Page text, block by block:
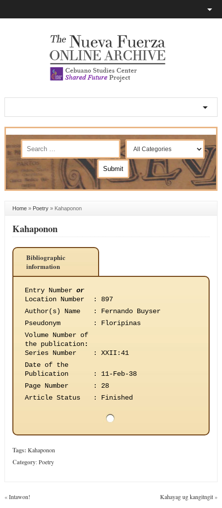
Home» Poetry» Kahaponon
Kahaponon
Bibliographic
information
Entry Number or
Location Number
:
897
Author(s) Name
:
Fernando Buyser
Pseudonym
:
Floripinas
Volume Number of
the publication:
Series Number
:
XXII:41
Date of the
Publication
:
11-Feb-38
Page Number
:
28
Article Status
: Finished
Tags: Kahaponon
Category:Poetry
«Intawon! Kahayag ug kangitngit»